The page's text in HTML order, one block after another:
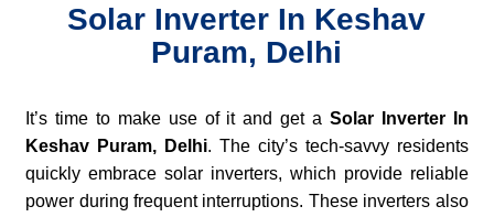
Solar Inverter In Keshav
Puram, Delhi
It’s time to make use of it and get a Solar Inverter In
Keshav Puram, Delhi. The city’s tech-savvy residents
quickly embrace solar inverters, which provide reliable
power during frequent interruptions. These inverters also